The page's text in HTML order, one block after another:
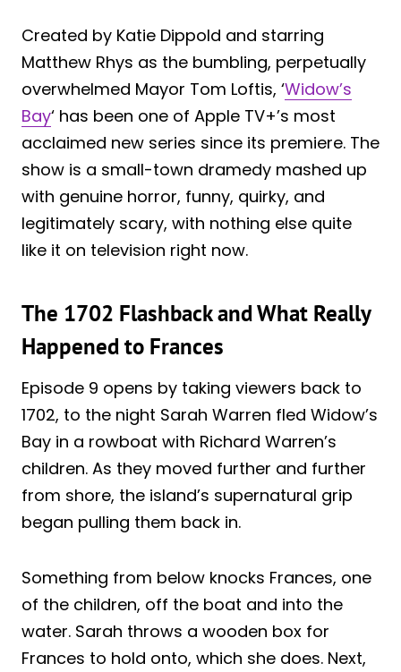
Created by Katie Dippold and starring
Matthew Rhys as the bumbling, perpetually
overwhelmed Mayor Tom Loftis, ‘Widow’s
Bay‘ has been one of Apple TV+’s most
acclaimed new series since its premiere. The
show is a small-town dramedy mashed up
with genuine horror, funny, quirky, and
legitimately scary, with nothing else quite
like it on television right now.
The 1702 Flashback and What Really
Happened to Frances
Episode 9 opens by taking viewers back to
1702, to the night Sarah Warren fled Widow’s
Bay in a rowboat with Richard Warren’s
children. As they moved further and further
from shore, the island’s supernatural grip
began pulling them back in.
Something from below knocks Frances, one
of the children, off the boat and into the
water. Sarah throws a wooden box for
Frances to hold onto, which she does. Next,